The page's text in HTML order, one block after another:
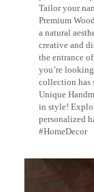
Tailor your
Premium
a natural
creative and
the entrance
you’re
collection has
Unique
in style!
personalized
#HomeDecor